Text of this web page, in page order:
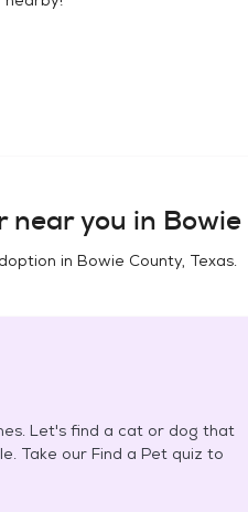
near you in Bowie
in Bowie County, Texas.
Let's find a cat or dog that
Take our Find a Pet quiz to